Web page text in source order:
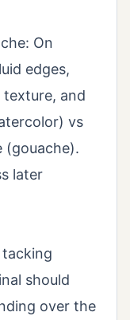
On
edges,
and
vs
(gouache).
later
tacking
should
over the